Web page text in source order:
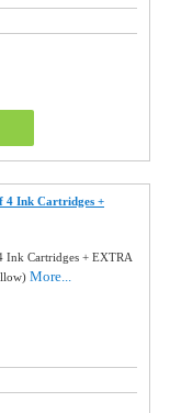
4 Ink Cartridges +
Ink Cartridges + EXTRA
More...